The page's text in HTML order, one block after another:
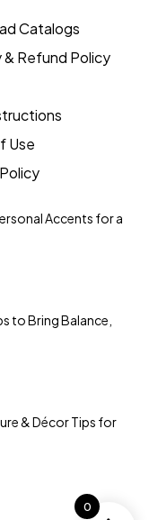
Catalogs
& Refund Policy
Use
Accents for a
to Bring Balance,
& Décor Tips for
0